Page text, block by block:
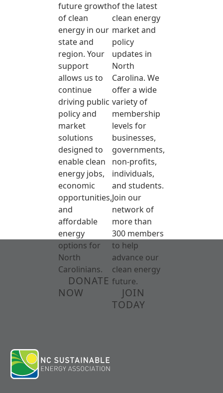
future growth
of clean
energy in our
state and
region. Your
support
allows us to
continue
driving public
policy and
market
solutions
designed to
enable clean
energy jobs,
economic
opportunities,
and
affordable
energy
options for
North
Carolinians.
DONATE
NOW
of the latest
clean energy
market and
policy
updates in
North
Carolina. We
offer a wide
variety of
membership
levels for
businesses,
governments,
non-profits,
individuals,
and students.
Join our
network of
more than
300 members
to help
advance our
clean energy
future.
JOIN
TODAY